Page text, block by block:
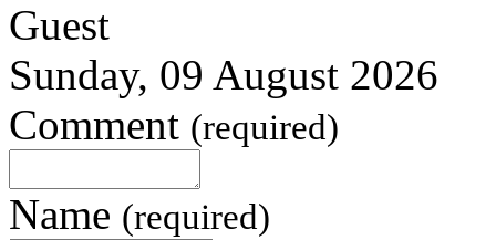
Guest
Sunday, 09 August 2026
Comment (required)
Name (required)